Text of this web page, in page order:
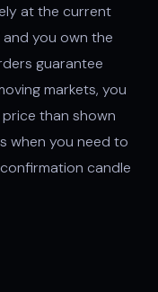
at the current
and you own the
guarantee
markets, you
than shown
when you need to
candle